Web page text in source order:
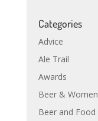
Categories
Advice
Ale Trail
Awards
Beer & Women
Beer and Food